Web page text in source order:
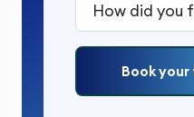
Book